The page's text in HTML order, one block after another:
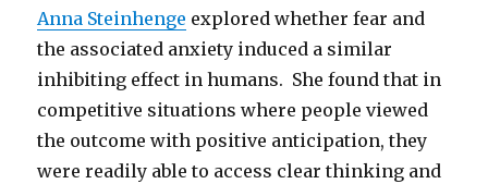
Anna Steinhenge explored whether fear and
the associated anxiety induced a similar
inhibiting effect in humans. She found that in
competitive situations where people viewed
the outcome with positive anticipation, they
were readily able to access clear thinking and